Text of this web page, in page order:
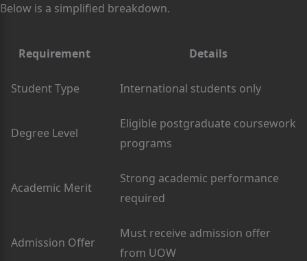
Below is a simplified breakdown.
Requirement Details
Student Type International students only
Degree Level
Eligible postgraduate coursework
programs
Academic Merit
Strong academic performance
required
Admission Offer
Must receive admission offer
from UOW